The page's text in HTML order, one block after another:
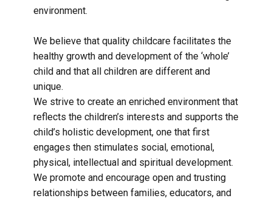
environment.
We believe that quality childcare facilitates the
healthy growth and development of the ‘whole’
child and that all children are different and
unique.
We strive to create an enriched environment that
reflects the children’s interests and supports the
child’s holistic development, one that first
engages then stimulates social, emotional,
physical, intellectual and spiritual development.
We promote and encourage open and trusting
relationships between families, educators, and